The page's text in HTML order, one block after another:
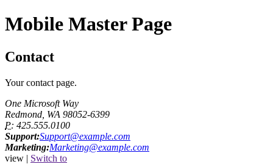
Mobile Master Page
Contact
Your contact page.
One Microsoft Way
Redmond, WA 98052-6399
P: 425.555.0100
Support:Support@example.com
Marketing:Marketing@example.com
view | Switch to